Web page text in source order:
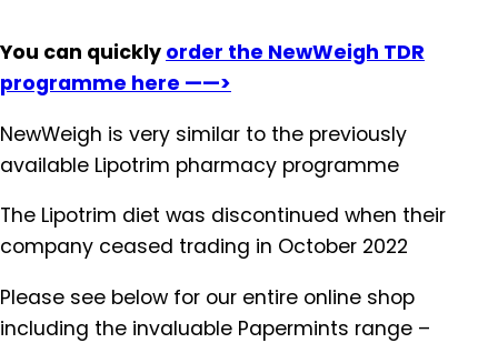
You can quickly order the NewWeigh TDR
programme here ——>
NewWeigh is very similar to the previously
available Lipotrim pharmacy programme
The Lipotrim diet was discontinued when their
company ceased trading in October 2022
Please see below for our entire online shop
including the invaluable Papermints range –